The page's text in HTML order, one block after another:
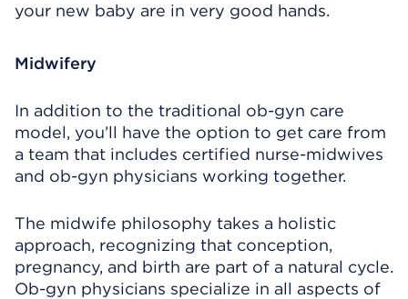
your new baby are in very good hands.
Midwifery
In addition to the traditional ob-gyn care
model, you’ll have the option to get care from
a team that includes certified nurse-midwives
and ob-gyn physicians working together.
The midwife philosophy takes a holistic
approach, recognizing that conception,
pregnancy, and birth are part of a natural cycle.
Ob-gyn physicians specialize in all aspects of